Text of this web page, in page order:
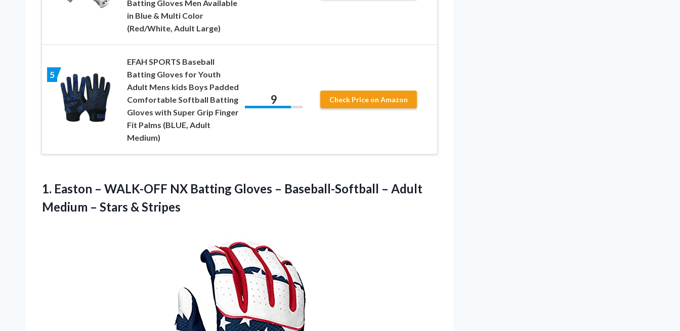
Batting Gloves Men Available
in Blue & Multi Color
(Red/White, Adult Large)
5
EFAH SPORTS Baseball
Batting Gloves for Youth
Adult Mens kids Boys Padded
Comfortable Softball Batting
Gloves with Super Grip Finger
Fit Palms (BLUE, Adult
Medium)
9 Check Price on Amazon
1. Easton – WALK-OFF NX Batting Gloves – Baseball-Softball – Adult
Medium – Stars & Stripes